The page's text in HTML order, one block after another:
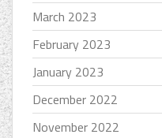
March 2023
February 2023
January 2023
December 2022
November 2022